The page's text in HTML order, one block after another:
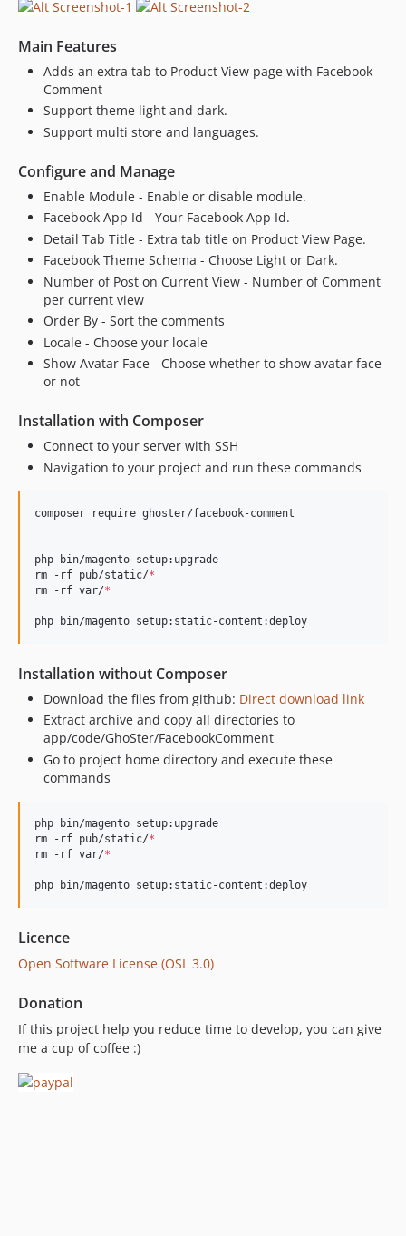
Main Features
Adds an extra tab to Product View page with Facebook
Comment
Support theme light and dark.
Support multi store and languages.
Configure and Manage
Enable Module - Enable or disable module.
Facebook App Id - Your Facebook App Id.
Detail Tab Title - Extra tab title on Product View Page.
Facebook Theme Schema - Choose Light or Dark.
Number of Post on Current View - Number of Comment
per current view
Order By - Sort the comments
Locale - Choose your locale
Show Avatar Face - Choose whether to show avatar face
or not
Installation with Composer
Connect to your server with SSH
Navigation to your project and run these commands
composer require ghoster/facebook-comment
php bin/magento setup:upgrade
rm -rf pub/static/*
rm -rf var/*
php bin/magento setup:static-content:deploy
Installation without Composer
Download the files from github: Direct download link
Extract archive and copy all directories to
app/code/GhoSter/FacebookComment
Go to project home directory and execute these
commands
php bin/magento setup:upgrade
rm -rf pub/static/*
rm -rf var/*
php bin/magento setup:static-content:deploy
Licence
Open Software License (OSL 3.0)
Donation
If this project help you reduce time to develop, you can give
me a cup of coffee :)